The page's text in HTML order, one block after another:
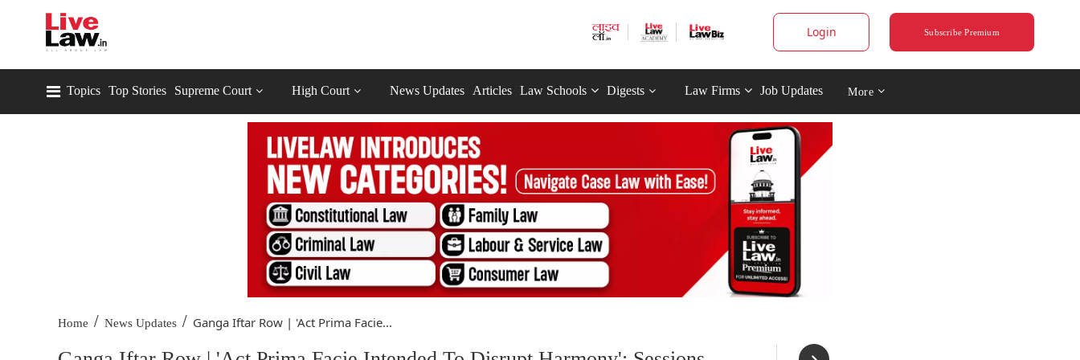
Login Subscribe Premium
Topics Top Stories Supreme Court High Court News Updates Articles Law Schools Digests Law Firms Job Updates More
Home / News Updates / Ganga Iftar Row | 'Act Prima Facie...